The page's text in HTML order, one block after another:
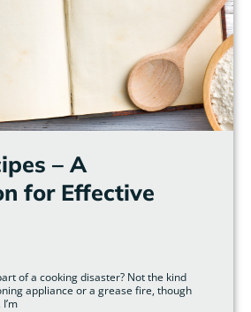
– A
for Effective
of a cooking disaster? Not the kind
appliance or a grease fire, though